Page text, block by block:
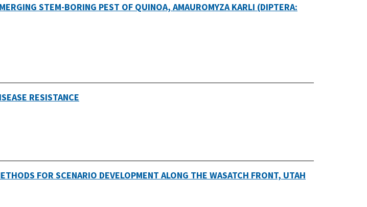
STEM-BORING PEST OF QUINOA, AMAUROMYZA KARLI (DIPTERA:
RESISTANCE
FOR SCENARIO DEVELOPMENT ALONG THE WASATCH FRONT, UTAH